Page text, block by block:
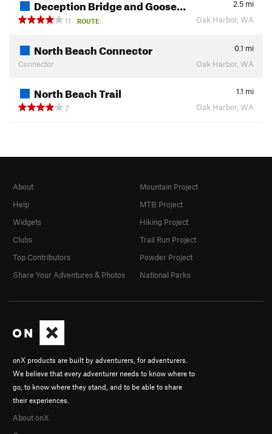
Deception Bridge and Goose… 2.5 mi
11
ROUTE Oak Harbor, WA
North Beach Connector 0.1 mi
Connector
Oak Harbor, WA
North Beach Trail 1.1 mi
7
Oak Harbor, WA
onX products are built by adventurers, for adventurers.
We believe that every adventurer needs to know where to
go, to know where they stand, and to be able to share
their experiences.
About onX
About
Help
Widgets
Clubs
Top Contributors
Share Your Adventures & Photos
Mountain Project
MTB Project
Hiking Project
Trail Run Project
Powder Project
National Parks